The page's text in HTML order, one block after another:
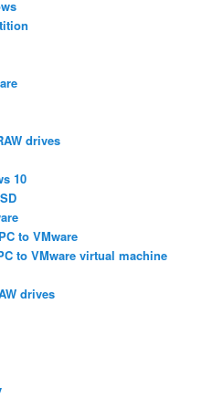
drives
10
to VMware
to VMware virtual machine
drives